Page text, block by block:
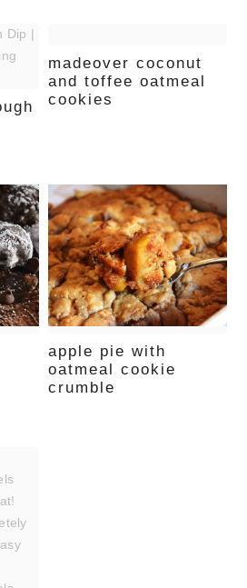
madeover coconut
and toffee oatmeal
cookies
apple pie with
oatmeal cookie
crumble